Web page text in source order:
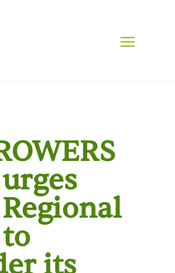
its